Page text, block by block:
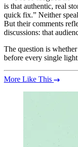
is that authentic, real
quick fix.” Neither
But their comments
discussions: that
The question is
before every single
More Like This